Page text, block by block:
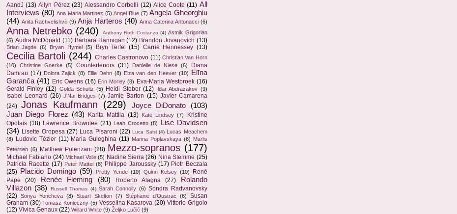
AandJ (13) Ailyn Pérez (23) Alessandro Corbelli (12) Alice Coote (11) All
Interviews (80) Ana Maria Martinez (5) Angel Blue (7) Angela Gheorghiu
(44) Anita Rachvelishvili (9) Anja Harteros (40) Anna Caterina Antonacci (6)
Anna Netrebko (240) Anthony Roth Costanzo (4) Asmik Grigorian
(6) Audra McDonald (11) Barbara Hannigan (12) Brandon Jovanovich (13)
Brian Jagde (6) Bryan Hymel (5) Bryn Terfel (15) Carrie Hennessey (13)
Cecilia Bartoli (244) Charles Castronovo (11) Christian Van Horn
(10)
Christine Goerke (5) Countertenors (31) Danielle de Niese (6)
Diana
Damrau (17) Dolora Zajick (8) Ellie Dehn (8) Elza van den Heever (10)
Elīna
Garanča (41) Eric Owens (16) Erin Morley (8) Eva-Maria Westbroek (16)
Gerald Finley (12) Golda Schultz (5) Heidi Stober (12) Ildar Abdrazakov (9)
Isabel Leonard (26) J'Nai Bridges (7) Jamie Barton (15) Javier Camarena
(24) Jonas Kaufmann (229) Joyce DiDonato
(103)
Juan Diego Florez (43) Karita Mattila (13) Kate Lindsey (7)
Kristine
Opolais (18) Lawrence Brownlee (21) Leah Crocetto (8)
Lise Davidsen
(34) Lisette Oropesa (27) Luca Pisaroni (22) Luca Salsi (4)
Lucas Meachem
(8)
Ludovic Tézier (11) Maria Guleghina (11) Marina Poplavskaya (6) Marlis
Petersen (6) Matthew Polenzani (28) Mezzo-sopranos (177)
Michael Fabiano (24) Michael Volle (5) Nadine Sierra (26) Nina Stemme (25)
Patricia Racette (17) Peter Mattei (8) Philippe Jaroussky (17) Piotr Beczala
(25) Placido Domingo (59) Pretty Yende (10) Quinn Kelsey (10)
René
Pape
(20) Renée Fleming (80) Roberto Alagna (27)
Rolando
Villazon (38) Russell Thomas (4) Sarah Connolly (6) Sondra Radvanovsky
(22) Sonya Yoncheva (8) Stuart Skelton (7) Stéphanie d'Oustrac (6)
Susan
Graham (30) Tomasz Konieczny (5) Vesselina Kasarova (20) Vittorio Grigolo
(12) Vivica Genaux (22) Willard White (9) Željko Lučić (9)